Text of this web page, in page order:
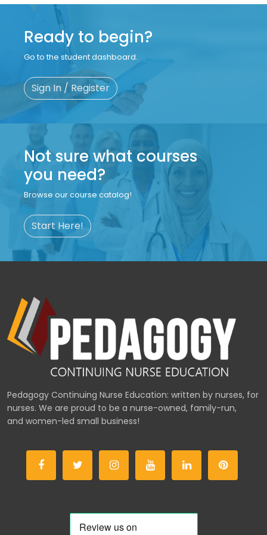
Ready to begin?
Go to the student dashboard.
Sign In / Register
Not sure what courses
you need?
Browse our course catalog!
Start Here!
Pedagogy Continuing Nurse Education: written by nurses, for
nurses. We are proud to be a nurse-owned, family-run,
and women-led small business!